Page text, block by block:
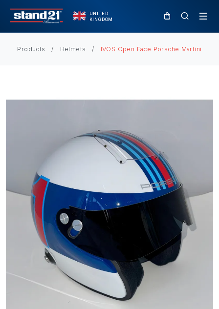
UNITED
KINGDOM
Products Helmets IVOS Open Face Porsche Martini